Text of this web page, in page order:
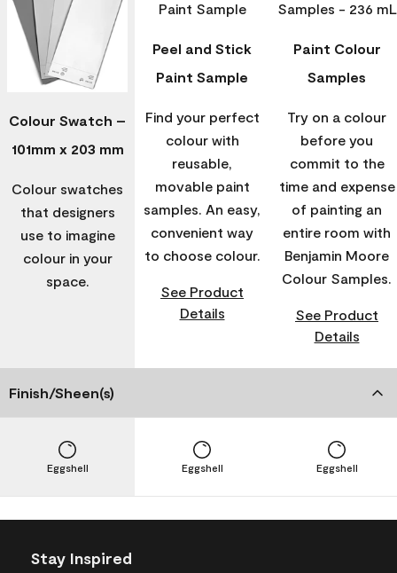
Colour Swatch –
101mm x 203 mm
Colour swatches
that designers
use to imagine
colour in your
space.
Peel and Stick
Paint Sample
Find your perfect
colour with
reusable,
movable paint
samples. An easy,
convenient way
to choose colour.
See Product
Details
Paint Colour
Samples
Try on a colour
before you
commit to the
time and expense
of painting an
entire room with
Benjamin Moore
Colour Samples.
See Product
Details
Finish/Sheen(s)
Eggshell Eggshell Eggshell
Stay Inspired